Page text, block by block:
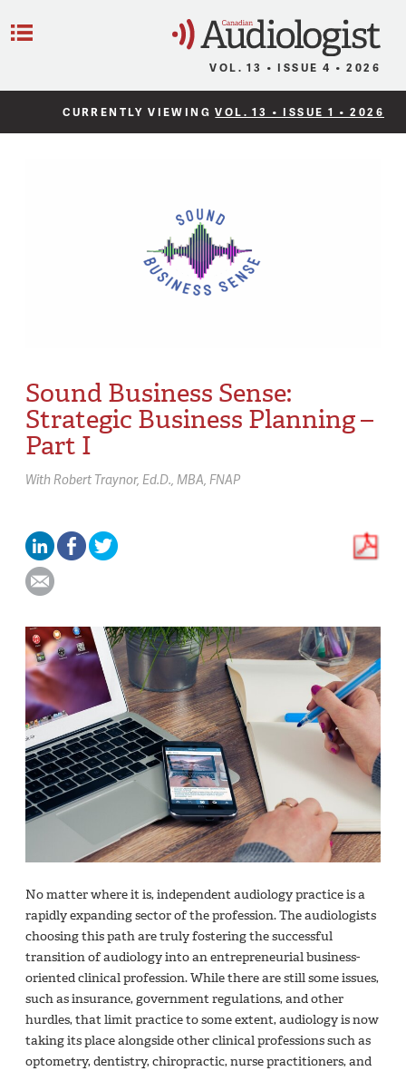
VOL. 13 • ISSUE 4 • 2026
CURRENTLY VIEWINGVOL. 13 • ISSUE 1 • 2026
Sound Business Sense:
Strategic Business Planning –
Part I
With Robert Traynor, Ed.D., MBA, FNAP
No matter where it is, independent audiology practice is a
rapidly expanding sector of the profession. The audiologists
choosing this path are truly fostering the successful
transition of audiology into an entrepreneurial business-
oriented clinical profession. While there are still some issues,
such as insurance, government regulations, and other
hurdles, that limit practice to some extent, audiology is now
taking its place alongside other clinical professions such as
optometry, dentistry, chiropractic, nurse practitioners, and